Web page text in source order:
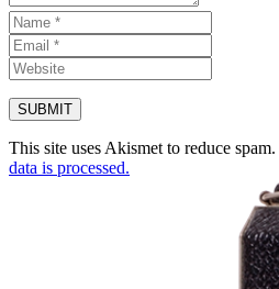
This site uses Akismet to reduce spam.
data is processed.